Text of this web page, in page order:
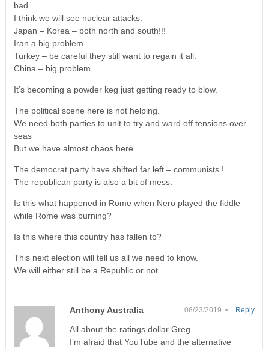
bad.
I think we will see nuclear attacks.
Japan – Korea – both north and south!!!
Iran a big problem.
Turkey – be careful they still want to regain it all.
China – big problem.
It’s becoming a powder keg just getting ready to blow.
The political scene here is not helping.
We need both parties to unit to try and ward off tensions over
seas
But we have almost chaos here.
The democrat party have shifted far left – communists !
The republican party is also a bit of mess.
Is this what happened in Rome when Nero played the fiddle
while Rome was burning?
Is this where this country has fallen to?
This next election will tell us all we need to know.
We will either still be a Republic or not.
Anthony Australia 08/23/2019 •
All about the ratings dollar Greg.
I’m afraid that YouTube and the alternative
Reply